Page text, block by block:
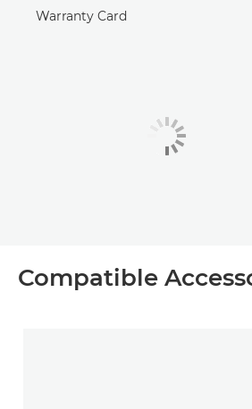
Warranty Card
Compatible